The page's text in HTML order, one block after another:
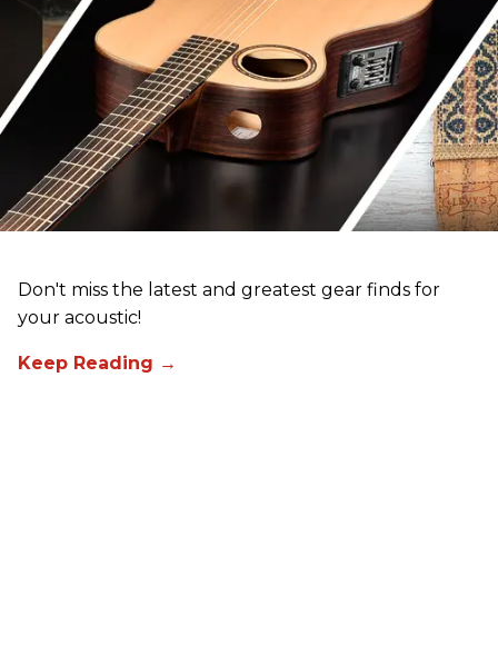
Don't miss the latest and greatest gear finds for
your acoustic!